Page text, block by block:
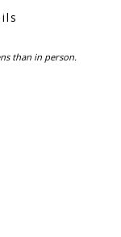
than in person.